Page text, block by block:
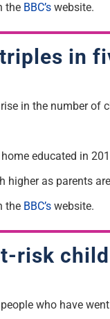
the BBC’swebsite.
in
in the number of
educated in
higher as parents
the BBC’swebsite.
risk
who have